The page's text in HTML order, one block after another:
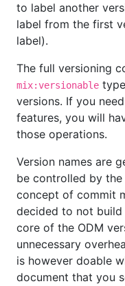
to label another
label from the first
label).
The full versioning
mix:versionable
versions. If you
features, you will
those operations.
Version names are
be controlled by
concept of commit
decided to not
core of the ODM
unnecessary
is however doable
document that you